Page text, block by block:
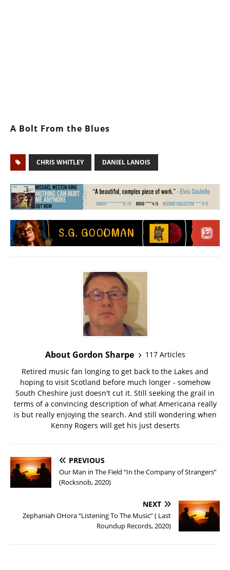
A Bolt From the Blues
CHRIS WHITLEY DANIEL LANOIS
About Gordon Sharpe
117 Articles
Retired music fan longing to get back to the Lakes and
hoping to visit Scotland before much longer - somehow
South Cheshire just doesn't cut it. Still seeking the grail in
terms of a convincing description of what Americana really
is but really enjoying the search. And still wondering when
Kenny Rogers will get his just deserts
PREVIOUS
Our Man in The Field “In the Company of Strangers”
(Rocksnob, 2020)
NEXT
Zephaniah OHora “Listening To The Music” ( Last
Roundup Records, 2020)